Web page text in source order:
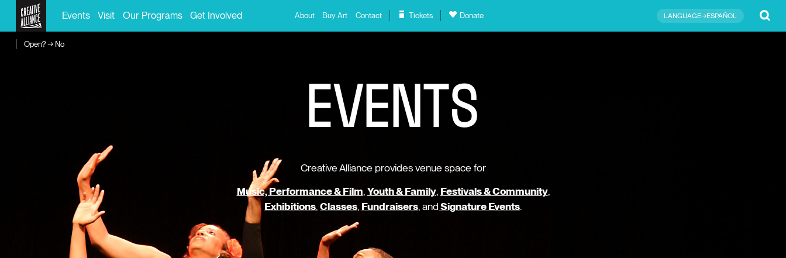
Events Visit Our Programs Get Involved About Buy Art Contact Tickets Donate LANGUAGE→ESPAÑOL
Open? → No
EVENTS
Creative Alliance provides venue space for
Music, Performance & Film,Youth & Family, Festivals & Community,
Exhibitions,Classes, Fundraisers, andSignature Events.